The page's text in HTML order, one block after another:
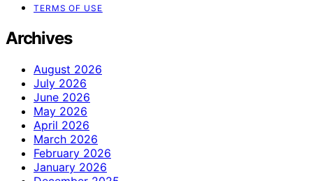
TERMS OF USE
Archives
August 2026
July 2026
June 2026
May 2026
April 2026
March 2026
February 2026
January 2026